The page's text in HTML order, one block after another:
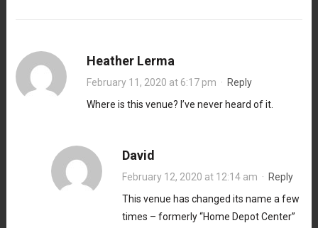
Heather Lerma
February 11, 2020 at 6:17 pm · Reply
Where is this venue? I’ve never heard of it.
David
February 12, 2020 at 12:14 am · Reply
This venue has changed its name a few
times – formerly “Home Depot Center”